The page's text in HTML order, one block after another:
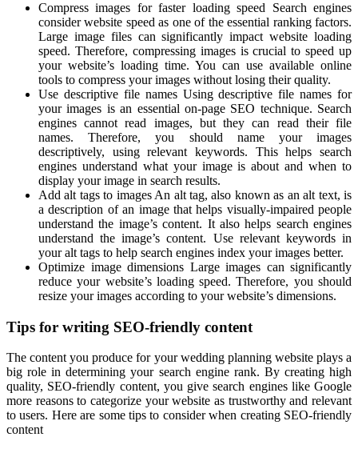
Compress images for faster loading speed Search engines
consider website speed as one of the essential ranking factors.
Large image files can significantly impact website loading
speed. Therefore, compressing images is crucial to speed up
your website’s loading time. You can use available online
tools to compress your images without losing their quality.
Use descriptive file names Using descriptive file names for
your images is an essential on-page SEO technique. Search
engines cannot read images, but they can read their file
names. Therefore, you should name your images
descriptively, using relevant keywords. This helps search
engines understand what your image is about and when to
display your image in search results.
Add alt tags to images An alt tag, also known as an alt text, is
a description of an image that helps visually-impaired people
understand the image’s content. It also helps search engines
understand the image’s content. Use relevant keywords in
your alt tags to help search engines index your images better.
Optimize image dimensions Large images can significantly
reduce your website’s loading speed. Therefore, you should
resize your images according to your website’s dimensions.
Tips for writing SEO-friendly content
The content you produce for your wedding planning website plays a
big role in determining your search engine rank. By creating high
quality, SEO-friendly content, you give search engines like Google
more reasons to categorize your website as trustworthy and relevant
to users. Here are some tips to consider when creating SEO-friendly
content